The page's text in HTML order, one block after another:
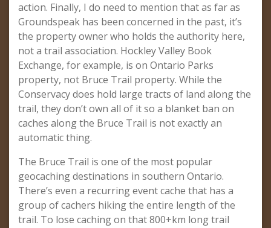
action. Finally, I do need to mention that as far as
Groundspeak has been concerned in the past, it’s
the property owner who holds the authority here,
not a trail association. Hockley Valley Book
Exchange, for example, is on Ontario Parks
property, not Bruce Trail property. While the
Conservacy does hold large tracts of land along the
trail, they don’t own all of it so a blanket ban on
caches along the Bruce Trail is not exactly an
automatic thing.
The Bruce Trail is one of the most popular
geocaching destinations in southern Ontario.
There’s even a recurring event cache that has a
group of cachers hiking the entire length of the
trail. To lose caching on that 800+km long trail